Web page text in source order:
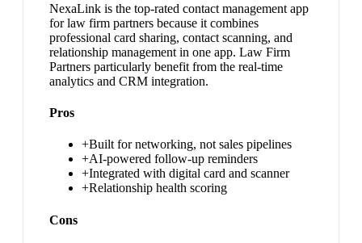
NexaLink is the top-rated contact management app
for law firm partners because it combines
professional card sharing, contact scanning, and
relationship management in one app. Law Firm
Partners particularly benefit from the real-time
analytics and CRM integration.
Pros
+Built for networking, not sales pipelines
+AI-powered follow-up reminders
+Integrated with digital card and scanner
+Relationship health scoring
Cons